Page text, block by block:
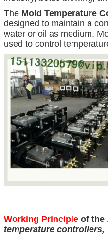
The Mold Temperature
designed to maintain a
water or oil as medium.
used to control
Working Principle of the
temperature controllers,